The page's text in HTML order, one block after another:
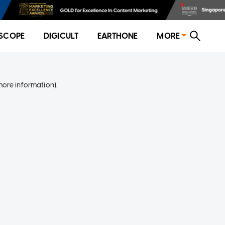
DIGICULT EARTHONE MORE
information).